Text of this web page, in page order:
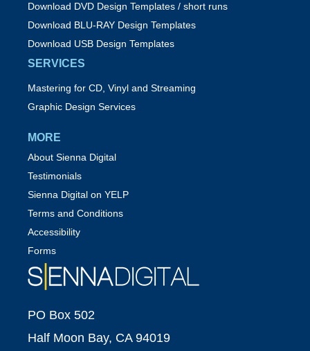
Download DVD Design Templates / short runs
Download BLU-RAY Design Templates
Download USB Design Templates
SERVICES
Mastering for CD, Vinyl and Streaming
Graphic Design Services
MORE
About Sienna Digital
Testimonials
Sienna Digital on YELP
Terms and Conditions
Accessibility
Forms
PO Box 502
Half Moon Bay, CA 94019